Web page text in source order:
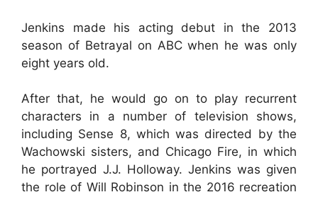
Jenkins made his acting debut in the 2013
season of Betrayal on ABC when he was only
eight years old.
After that, he would go on to play recurrent
characters in a number of television shows,
including Sense 8, which was directed by the
Wachowski sisters, and Chicago Fire, in which
he portrayed J.J. Holloway. Jenkins was given
the role of Will Robinson in the 2016 recreation